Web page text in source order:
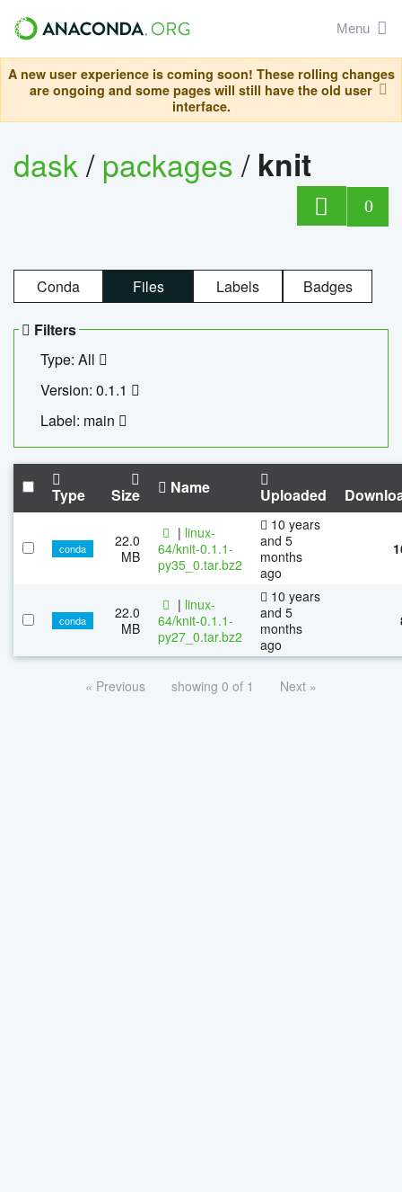
Menu
A new user experience is coming soon! These rolling changes
are ongoing and some pages will still have the old user
interface.
dask/packages/ knit
0
Conda Files Labels Badges
Filters
Type: All
Version: 0.1.1
Label: main
Type Size Name Uploaded
conda
22.0
MB
| linux-
64/knit-0.1.1-
py35_0.tar.bz2
10 years
and 5
months
ago
conda
22.0
MB
| linux-
64/knit-0.1.1-
py27_0.tar.bz2
10 years
and 5
months
ago
« Previous showing 0 of 1 Next »